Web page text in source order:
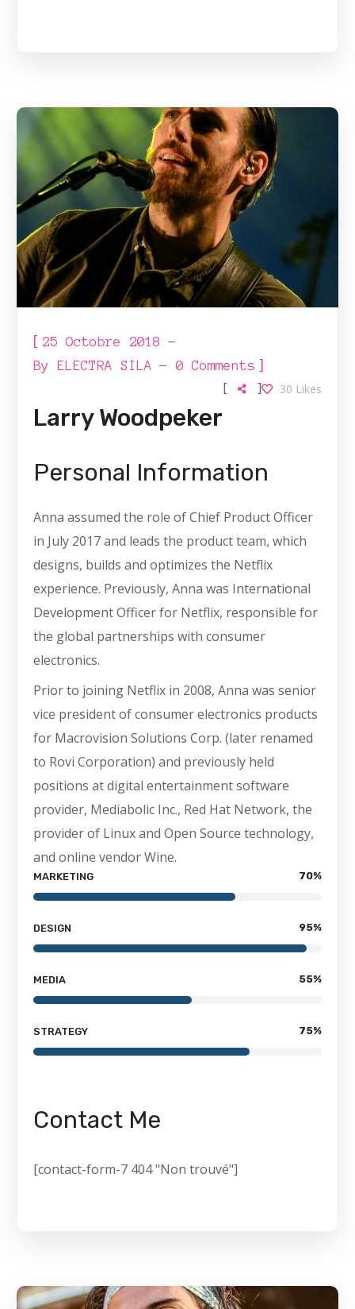
[25 Octobre 2018
ByELECTRA SILA 0 Comments ]
[ 30 Likes
]
Larry Woodpeker
Personal Information
Anna assumed the role of Chief Product Officer
in July 2017 and leads the product team, which
designs, builds and optimizes the Netflix
experience. Previously, Anna was International
Development Officer for Netflix, responsible for
the global partnerships with consumer
electronics.
Prior to joining Netflix in 2008, Anna was senior
vice president of consumer electronics products
for Macrovision Solutions Corp. (later renamed
to Rovi Corporation) and previously held
positions at digital entertainment software
provider, Mediabolic Inc., Red Hat Network, the
provider of Linux and Open Source technology,
and online vendor Wine.
MARKETING 70%
DESIGN 95%
MEDIA 55%
STRATEGY 75%
Contact Me
[contact-form-7 404 "Non trouvé"]